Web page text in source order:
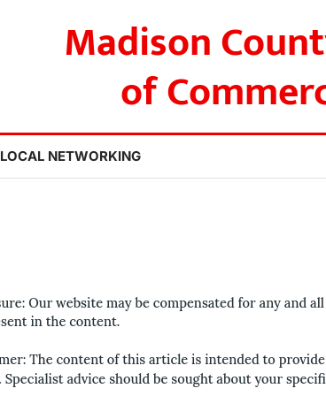
Madison
of
LOCAL NETWORKING